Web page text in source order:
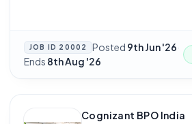
JOB ID 20002 Posted 9th Jun '26·
Ends 8th Aug '26
Cognizant BPO India